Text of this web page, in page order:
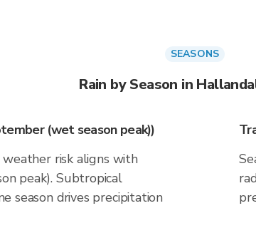
SEASONS
Rain by Season in
(wet season peak))
risk aligns with
peak). Subtropical
season drives precipitation